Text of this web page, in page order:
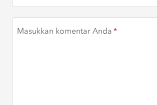
Masukkan komentar Anda